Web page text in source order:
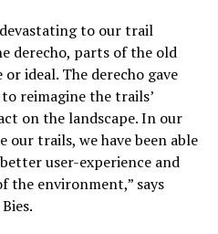
to our trail
derecho, parts of the old
ideal. The derecho gave
reimagine the trails’
on the landscape. In our
trails, we have been able
user-experience and
environment,” says